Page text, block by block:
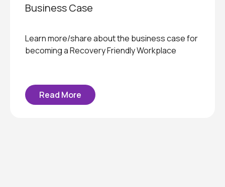
Business Case
Learn more/share about the business case for
becoming a Recovery Friendly Workplace
Read More